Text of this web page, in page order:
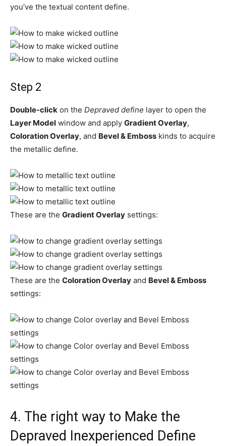
you’ve the textual content define.
Step 2
Double-click on the Depraved define layer to open the
Layer Model window and apply Gradient Overlay,
Coloration Overlay, and Bevel & Emboss kinds to acquire
the metallic define.
These are the Gradient Overlay settings:
These are the Coloration Overlay and Bevel & Emboss
settings:
4. The right way to Make the
Depraved Inexperienced Define